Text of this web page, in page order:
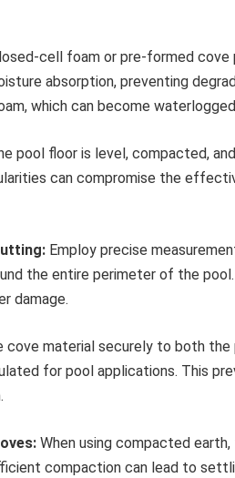
cell foam or pre-formed
absorption, preventing
which can become
pool floor is level, compacted,
can compromise the
Employ precise
the entire perimeter of the
damage.
cove material securely to both the
for pool applications. This
When using compacted
compaction can lead to